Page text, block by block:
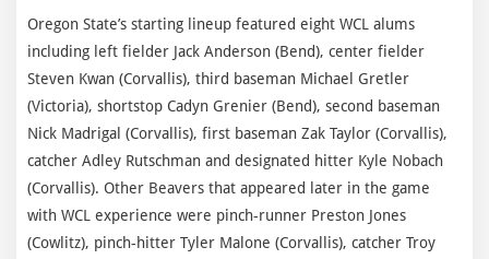
Oregon State’s starting lineup featured eight WCL alums
including left fielder Jack Anderson (Bend), center fielder
Steven Kwan (Corvallis), third baseman Michael Gretler
(Victoria), shortstop Cadyn Grenier (Bend), second baseman
Nick Madrigal (Corvallis), first baseman Zak Taylor (Corvallis),
catcher Adley Rutschman and designated hitter Kyle Nobach
(Corvallis). Other Beavers that appeared later in the game
with WCL experience were pinch-runner Preston Jones
(Cowlitz), pinch-hitter Tyler Malone (Corvallis), catcher Troy